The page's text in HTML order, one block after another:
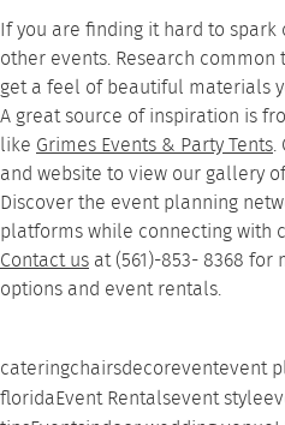
If you are finding it hard to
other events. Research
get a feel of beautiful materials
A great source of inspiration is
like Grimes Events & Party Tents.
and website to view ourgallery
Discover the event planning
platforms while connecting with
Contact us at (561)-853- 8368
options and event rentals.
cateringchairsdecoreventevent
floridaEvent Rentalsevent style